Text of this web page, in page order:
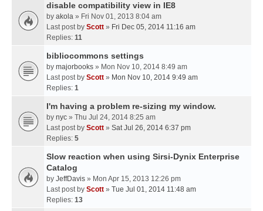
disable compatibility view in IE8
by akola » Fri Nov 01, 2013 8:04 am
Last post by Scott » Fri Dec 05, 2014 11:16 am
Replies: 11
bibliocommons settings
by majorbooks » Mon Nov 10, 2014 8:49 am
Last post by Scott » Mon Nov 10, 2014 9:49 am
Replies: 1
I'm having a problem re-sizing my window.
by nyc » Thu Jul 24, 2014 8:25 am
Last post by Scott » Sat Jul 26, 2014 6:37 pm
Replies: 5
Slow reaction when using Sirsi-Dynix Enterprise
Catalog
by JeffDavis » Mon Apr 15, 2013 12:26 pm
Last post by Scott » Tue Jul 01, 2014 11:48 am
Replies: 13